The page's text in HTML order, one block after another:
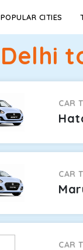
POPULAR CITIES
Delhi
CAR
CAR
CAR